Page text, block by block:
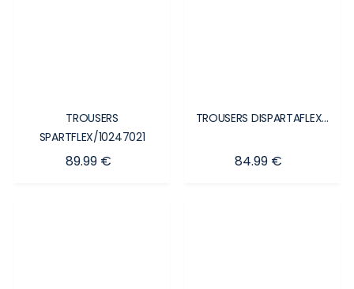
TROUSERS
SPARTFLEX/10247021
Price
89.99 €
TROUSERS DISPARTAFLEX...
Price
84.99 €